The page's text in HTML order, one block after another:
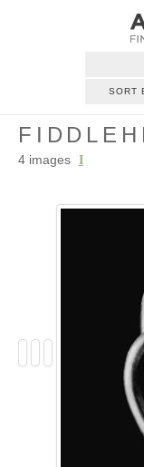
SORT
4 images I